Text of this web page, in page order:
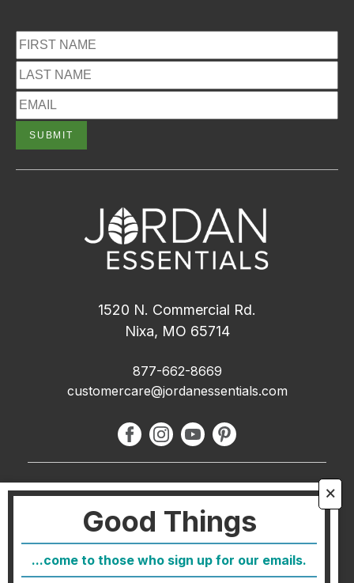
🗙
Good Things
...come to those who sign up for our emails.
1520 N. Commercial Rd.
Nixa, MO 65714
877-662-8669
customercare@jordanessentials.com
About Us
FAQ
Host